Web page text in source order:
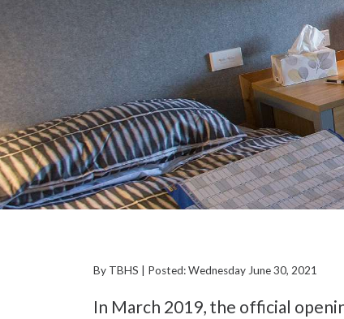
By TBHS | Posted: Wednesday June 30, 2021
In March 2019, the official